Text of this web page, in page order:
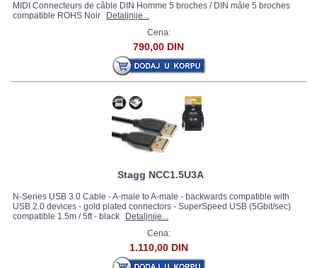
MIDI Connecteurs de câble DIN Homme 5 broches / DIN mâle 5 broches
compatible ROHS Noir
Detaljnije...
Cena:
790,00 DIN
Stagg NCC1.5U3A
N-Series USB 3.0 Cable - A-male to A-male - backwards compatible with
USB 2.0 devices - gold plated connectors - SuperSpeed USB (5Gbit/sec)
compatible 1.5m / 5ft - black
Detaljnije...
Cena:
1.110,00 DIN